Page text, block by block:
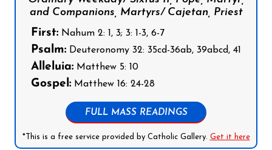
and Companions, Martyrs/ Cajetan, Priest
First: Nahum 2: 1, 3; 3: 1-3, 6-7
Psalm: Deuteronomy 32: 35cd-36ab, 39abcd, 41
Alleluia: Matthew 5: 10
Gospel: Matthew 16: 24-28
FULL MASS READINGS
*This is a free service provided by Catholic Gallery. Get it here